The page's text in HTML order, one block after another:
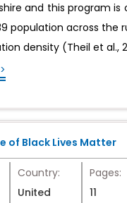
and this program is
population across the
density (Theil et al.,
of Black Lives Matter
Country:
United
Pages:
11